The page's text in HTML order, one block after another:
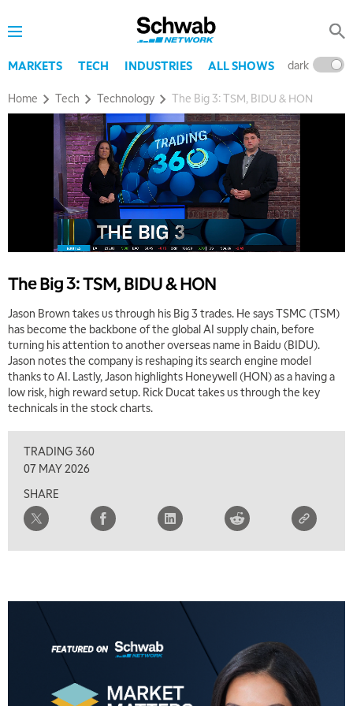
MARKETS TECH INDUSTRIES ALL SHOWS dark
Home Tech Technology The Big 3: TSM, BIDU & HON
The Big 3: TSM, BIDU & HON
Jason Brown takes us through his Big 3 trades. He says TSMC (TSM)
has become the backbone of the global AI supply chain, before
turning his attention to another overseas name in Baidu (BIDU).
Jason notes the company is reshaping its search engine model
thanks to AI. Lastly, Jason highlights Honeywell (HON) as a having a
low risk, high reward setup. Rick Ducat takes us through the key
technicals in the stock charts.
TRADING 360
07 MAY 2026
SHARE
THE WRAP REPLAY
MARKET MATTERS WITH MARLEY KAYDEN REPLAY